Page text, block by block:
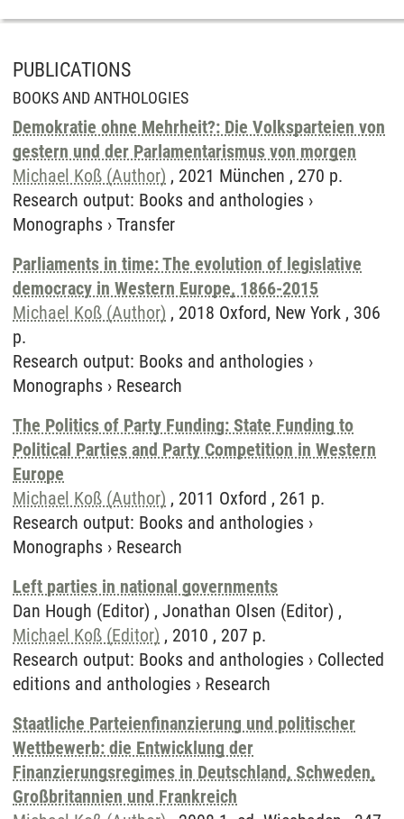
PUBLICATIONS
BOOKS AND ANTHOLOGIES
Demokratie ohne Mehrheit?: Die Volksparteien von
gestern und der Parlamentarismus von morgen
Michael Koß (Author) , 2021 München , 270 p.
Research output: Books and anthologies ›
Monographs › Transfer
Parliaments in time: The evolution of legislative
democracy in Western Europe, 1866-2015
Michael Koß (Author) , 2018 Oxford, New York , 306
p.
Research output: Books and anthologies ›
Monographs › Research
The Politics of Party Funding: State Funding to
Political Parties and Party Competition in Western
Europe
Michael Koß (Author) , 2011 Oxford , 261 p.
Research output: Books and anthologies ›
Monographs › Research
Left parties in national governments
Dan Hough (Editor) , Jonathan Olsen (Editor) ,
Michael Koß (Editor) , 2010 , 207 p.
Research output: Books and anthologies › Collected
editions and anthologies › Research
Staatliche Parteienfinanzierung und politischer
Wettbewerb: die Entwicklung der
Finanzierungsregimes in Deutschland, Schweden,
Großbritannien und Frankreich